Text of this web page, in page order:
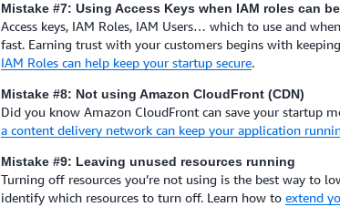
Mistake #7: Using Access Keys when IAM roles can
Access keys, IAM Roles, IAM Users… which to use and
fast. Earning trust with your customers begins with
IAM Roles can help keep your startup secure.
Mistake #8: Not using Amazon CloudFront (CDN)
Did you know Amazon CloudFront can save your startup
a content delivery network can keep your application
Mistake #9: Leaving unused resources running
Turning off resources you’re not using is the best way to
identify which resources to turn off. Learn how to extend